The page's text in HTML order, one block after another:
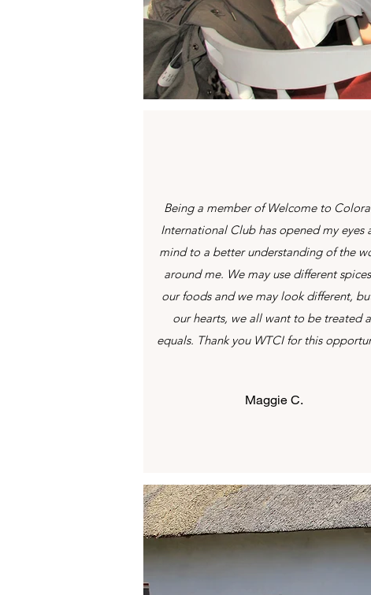
Being a member of Welcome to
International Club has opened my eyes
mind to a better understanding of the
around me. We may use different
our foods and we may look different,
our hearts, we all want to be treated
equals. Thank you WTCI for this
Maggie C.